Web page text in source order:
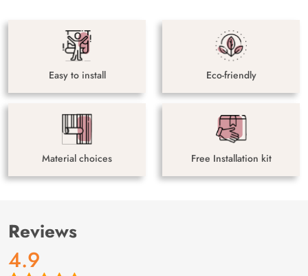
Easy to install Eco-friendly
Material choices Free Installation kit
Reviews
4.9